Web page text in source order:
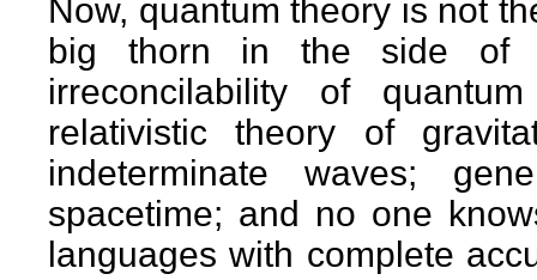
Now, quantum theory is not
big thorn in the side of
irreconcilability of
relativistic theory of
indeterminate waves;
spacetime; and no one
languages with complete